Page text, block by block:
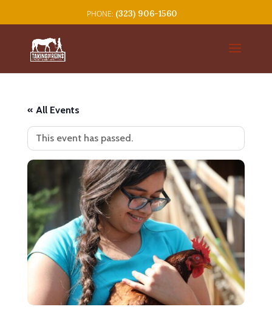
(323) 906-1560
« All Events
This event has passed.